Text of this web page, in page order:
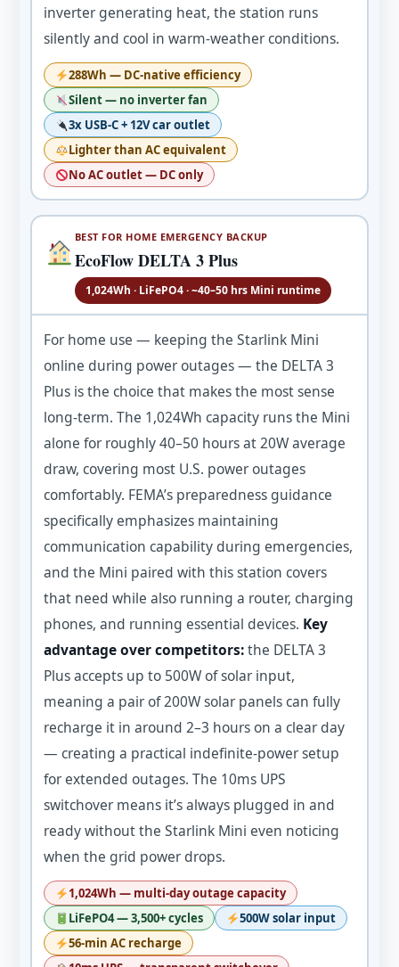
inverter generating heat, the station runs
silently and cool in warm-weather conditions.
288Wh — DC-native efficiency
Silent — no inverter fan
3x USB-C + 12V car outlet
Lighter than AC equivalent
No AC outlet — DC only
BEST FOR HOME EMERGENCY BACKUP
EcoFlow DELTA 3 Plus
1,024Wh · LiFePO4 · ~40–50 hrs Mini runtime
For home use — keeping the Starlink Mini
online during power outages — the DELTA 3
Plus is the choice that makes the most sense
long-term. The 1,024Wh capacity runs the Mini
alone for roughly 40–50 hours at 20W average
draw, covering most U.S. power outages
comfortably. FEMA’s preparedness guidance
specifically emphasizes maintaining
communication capability during emergencies,
and the Mini paired with this station covers
that need while also running a router, charging
phones, and running essential devices. Key
advantage over competitors:the DELTA 3
Plus accepts up to 500W of solar input,
meaning a pair of 200W solar panels can fully
recharge it in around 2–3 hours on a clear day
— creating a practical indefinite-power setup
for extended outages. The 10ms UPS
switchover means it’s always plugged in and
ready without the Starlink Mini even noticing
when the grid power drops.
1,024Wh — multi-day outage capacity
LiFePO4 — 3,500+ cycles
500W solar input
56-min AC recharge